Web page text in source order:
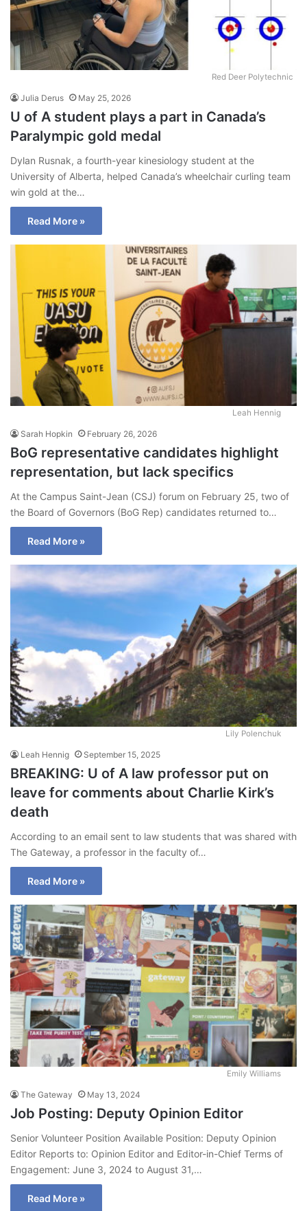
Red Deer Polytechnic
Julia Derus May 25, 2026
U of A student plays a part in Canada’s
Paralympic gold medal
Dylan Rusnak, a fourth-year kinesiology student at the
University of Alberta, helped Canada’s wheelchair curling team
win gold at the…
Read More »
Leah Hennig
Sarah Hopkin February 26, 2026
BoG representative candidates highlight
representation, but lack specifics
At the Campus Saint-Jean (CSJ) forum on February 25, two of
the Board of Governors (BoG Rep) candidates returned to…
Read More »
Lily Polenchuk
Leah Hennig September 15, 2025
BREAKING: U of A law professor put on
leave for comments about Charlie Kirk’s
death
According to an email sent to law students that was shared with
The Gateway, a professor in the faculty of…
Read More »
Emily Williams
The Gateway May 13, 2024
Job Posting: Deputy Opinion Editor
Senior Volunteer Position Available Position: Deputy Opinion
Editor Reports to: Opinion Editor and Editor-in-Chief Terms of
Engagement: June 3, 2024 to August 31,…
Read More »